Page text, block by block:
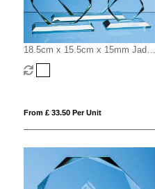
18.5cm x 15.5cm x 15mm Jade
Glass Facetted Ice Peak Award
From £ 33.50 Per Unit